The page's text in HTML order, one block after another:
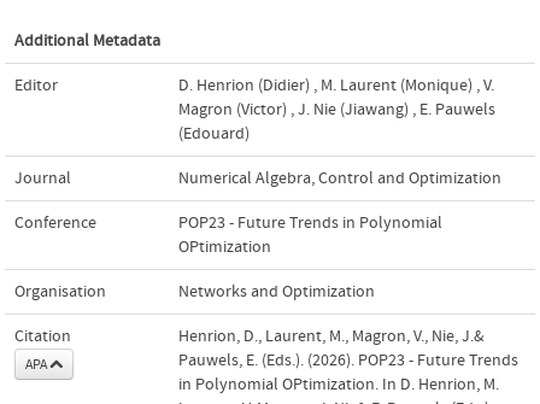
Additional Metadata
Editor D. Henrion (Didier) , M. Laurent (Monique) ,V.
Magron (Victor) ,J. Nie (Jiawang) , E. Pauwels
(Edouard)
Journal Numerical Algebra, Control and Optimization
Conference
POP23 - Future Trends in Polynomial
OPtimization
Organisation Networks and Optimization
Citation
APA
Henrion, D., Laurent, M., Magron, V., Nie, J.&
Pauwels, E. (Eds.). (2026). POP23 - Future Trends
in Polynomial OPtimization. In D. Henrion, M.